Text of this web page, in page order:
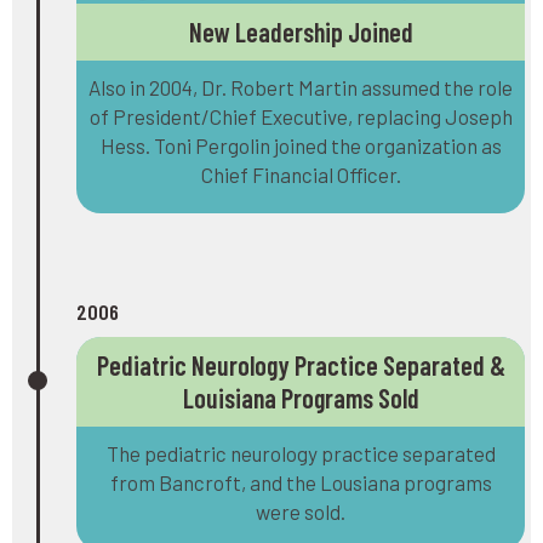
New Leadership Joined
Also in 2004, Dr. Robert Martin assumed the role
of President/Chief Executive, replacing Joseph
Hess. Toni Pergolin joined the organization as
Chief Financial Officer.
2006
Pediatric Neurology Practice Separated &
Louisiana Programs Sold
The pediatric neurology practice separated
from Bancroft, and the Lousiana programs
were sold.